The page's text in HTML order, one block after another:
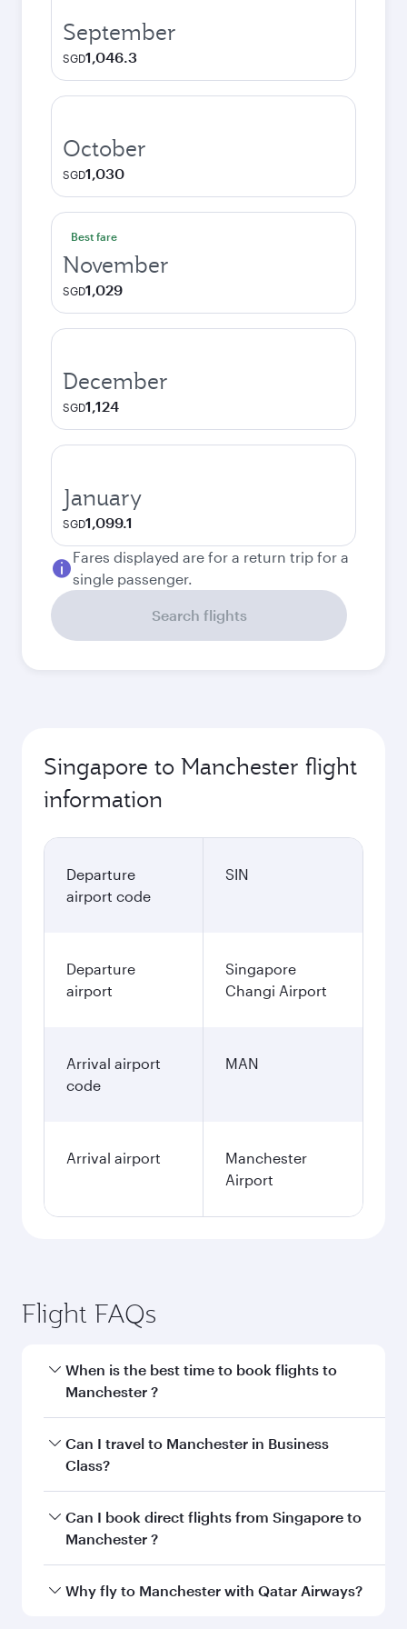
September
SGD1,046.3
October
SGD1,030
Best fare
November
SGD1,029
December
SGD1,124
January
SGD1,099.1
Fares displayed are for a return trip for a
single passenger.
Search flights
Singapore to Manchester flight
information
Departure
airport code
SIN
Departure
airport
Singapore
Changi Airport
Arrival airport
code
MAN
Arrival airport
Manchester
Airport
Flight FAQs
When is the best time to book flights to
Manchester ?
Book your flight to Manchester early to enjoy
the best fares on your preferred travel dates.
Can I travel to Manchester in Business
Class?
Yes, you can travel to Manchester inBusiness
Classon all flights. When flying in Business
every need. Unwind in a spacious seat offering
Can I book direct flights from Singapore to
Manchester ?
Qatar Airways operates flights from Singapore
Why fly to Manchester with Qatar Airways?